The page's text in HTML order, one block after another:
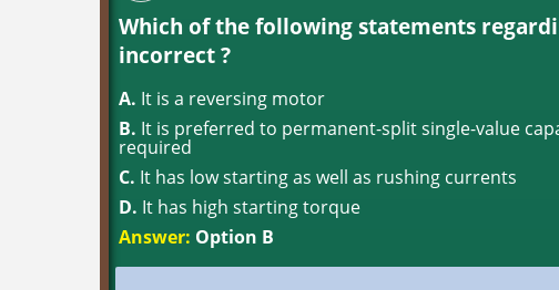
Which of the following statements
incorrect ?
A. It is a reversing motor
B. It is preferred to permanent-split single-value
required
C. It has low starting as well as rushing currents
D. It has high starting torque
Answer: Option B